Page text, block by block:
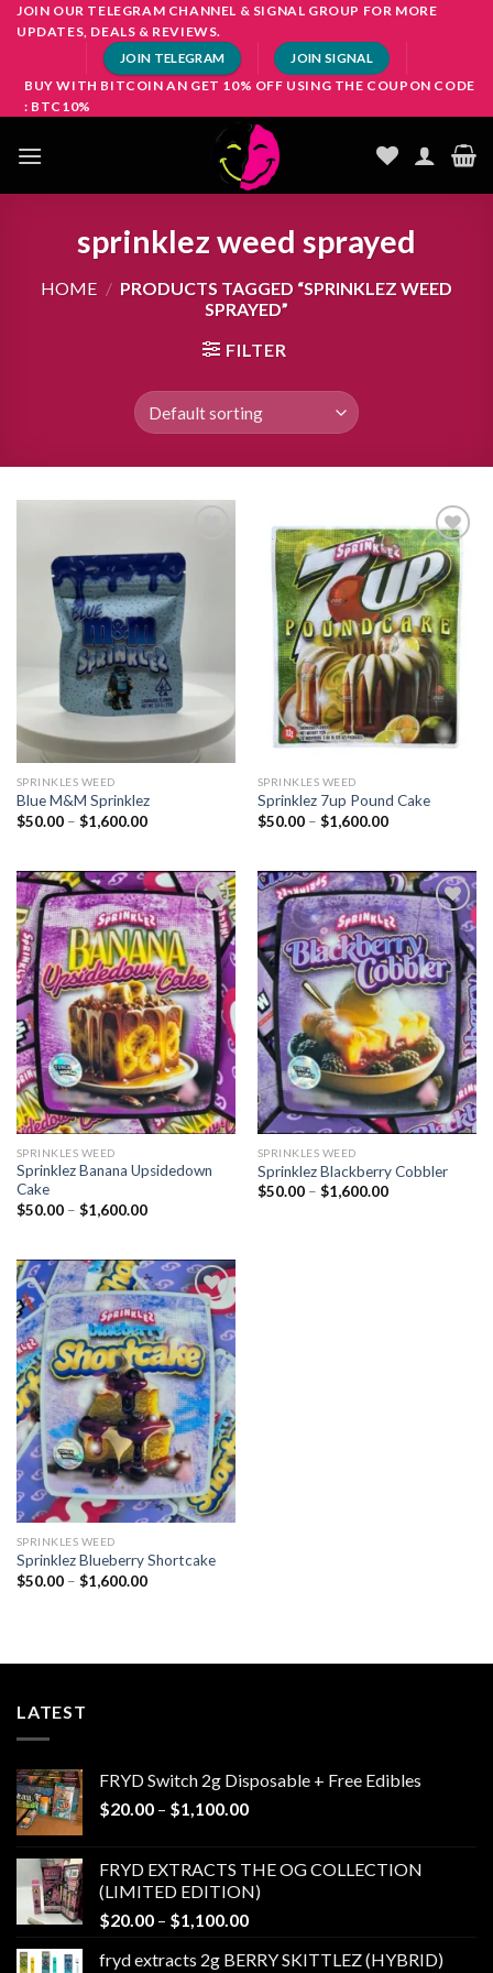
SkipJOIN OUR TELEGRAM CHANNEL & SIGNAL GROUP FOR MORE
UPDATES, DEALS & REVIEWS.
JOIN TELEGRAM JOIN SIGNAL
BUY WITH BITCOIN AN GET 10% OFF USING THE COUPON CODE
: BTC10%
sprinklez weed sprayed
HOME / PRODUCTS TAGGED “SPRINKLEZ WEED
SPRAYED”
FILTER
Add to
wishlist
SPRINKLES WEED​
Blue M&M Sprinklez
$50.00 – $1,600.00Price
$1,600.00
Add to
wishlist
SPRINKLES WEED​
Sprinklez 7up Pound Cake
$50.00 – $1,600.00Price
$1,600.00
Add to
wishlist
SPRINKLES WEED​
Sprinklez Banana Upsidedown
Cake
$50.00 – $1,600.00Price
$1,600.00
Add to
wishlist
SPRINKLES WEED​
Sprinklez Blackberry Cobbler
$50.00 – $1,600.00Price
Add to
wishlist
SPRINKLES WEED​
Sprinklez Blueberry Shortcake
$50.00 – $1,600.00Price
LATEST
FRYD Switch 2g Disposable + Free Edibles
$20.00 – $1,100.00Price
through
$1,100.00
FRYD EXTRACTS THE OG COLLECTION
(LIMITED EDITION)
$20.00 – $1,100.00Price
$20.00
fryd extracts 2g BERRY SKITTLEZ (HYBRID)